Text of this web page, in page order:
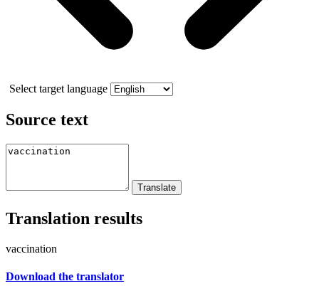
Select target language
Source text
Translation results
vaccination
Download the translator